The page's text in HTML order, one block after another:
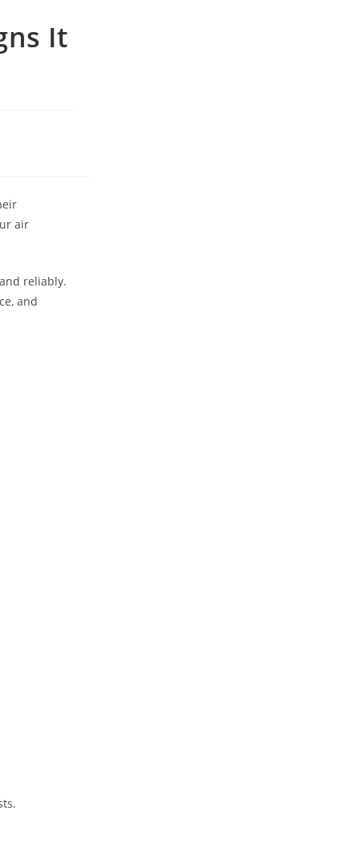
It
air
reliably.
and